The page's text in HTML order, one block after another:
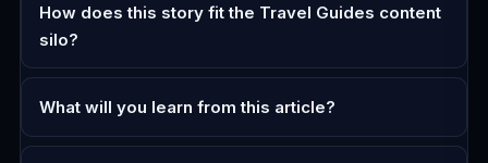
How does this story fit the Travel Guides content
silo?
What will you learn from this article?